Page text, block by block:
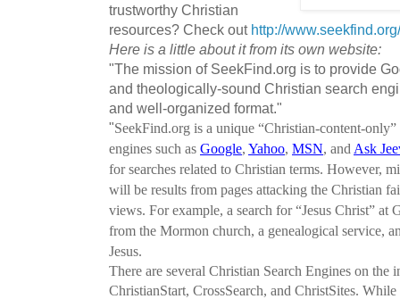
trustworthy Christian
resources? Check out http://www.seekfind.org/
Here is a little about it from its own website:
"The mission of SeekFind.org is to provide
and theologically-sound Christian search
and well-organized format."
"SeekFind.org is a unique “Christian-content-
engines such as Google, Yahoo, MSN, and Ask
for searches related to Christian terms. However,
will be results from pages attacking the Christian
views. For example, a search for “Jesus Christ”
from the Mormon church, a genealogical service,
Jesus.
There are several Christian Search Engines on the
ChristianStart, CrossSearch, and ChristSites.